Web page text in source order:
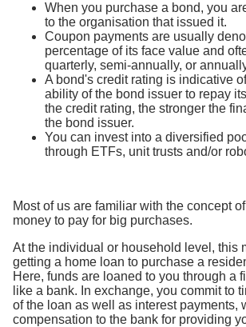
When you purchase a bond, you
to the organisation that issued it.
Coupon payments are usually
percentage of its face value and
quarterly, semi-annually, or
A bond's credit rating is indicative
ability of the bond issuer to repay
the credit rating, the stronger the
the bond issuer.
You can invest into a diversified
through ETFs, unit trusts and/or
Most of us are familiar with the concept
money to pay for big purchases.
At the individual or household level, this
getting a home loan to purchase a
Here, funds are loaned to you through a
like a bank. In exchange, you commit to
of the loan as well as interest payments,
compensation to the bank for providing